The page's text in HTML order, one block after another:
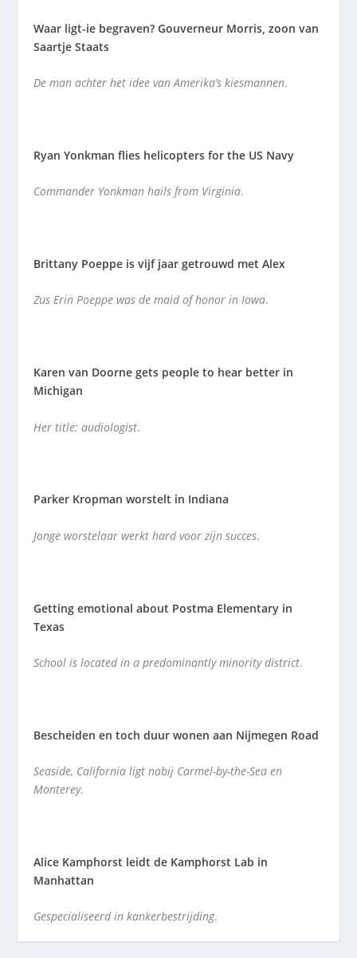
Waar ligt-ie begraven? Gouverneur Morris, zoon van
Saartje Staats
De man achter het idee van Amerika’s kiesmannen.
Ryan Yonkman flies helicopters for the US Navy
Commander Yonkman hails from Virginia.
Brittany Poeppe is vijf jaar getrouwd met Alex
Zus Erin Poeppe was de maid of honor in Iowa.
Karen van Doorne gets people to hear better in
Michigan
Her title: audiologist.
Parker Kropman worstelt in Indiana
Jonge worstelaar werkt hard voor zijn succes.
Getting emotional about Postma Elementary in
Texas
School is located in a predominantly minority district.
Bescheiden en toch duur wonen aan Nijmegen Road
Seaside, California ligt nabij Carmel-by-the-Sea en
Monterey.
Alice Kamphorst leidt de Kamphorst Lab in
Manhattan
Gespecialiseerd in kankerbestrijding.